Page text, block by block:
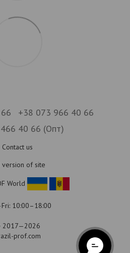
+38 073 966 40 66
40 66 (Опт)
Contact us
version of site
World
10:00–18:00
prof.com